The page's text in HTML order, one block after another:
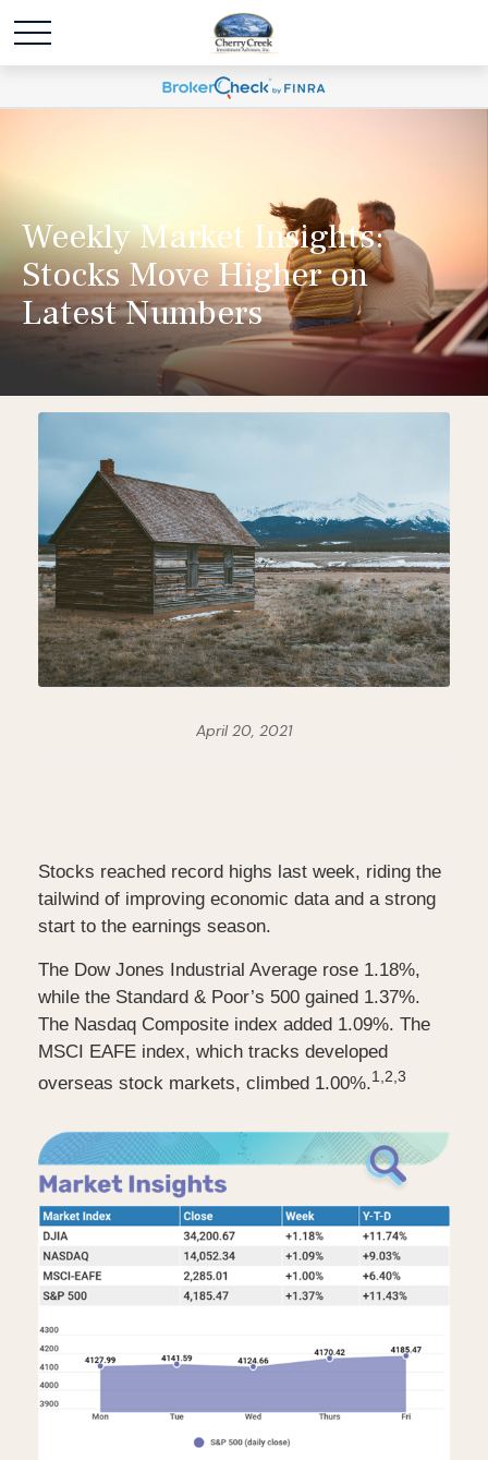
Weekly Market Insights:
Stocks Move Higher on
Latest Numbers
April 20, 2021
Stocks reached record highs last week, riding the
tailwind of improving economic data and a strong
start to the earnings season.
The Dow Jones Industrial Average rose 1.18%,
while the Standard & Poor’s 500 gained 1.37%.
The Nasdaq Composite index added 1.09%. The
MSCI EAFE index, which tracks developed
overseas stock markets, climbed 1.00%.1,2,3